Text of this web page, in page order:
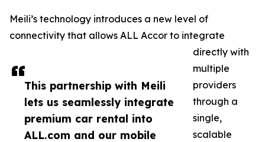
This partnership with Meili
lets us seamlessly integrate
premium car rental into
ALL.com and our mobile
Meili’s technology introduces a new level of
connectivity that allows ALL Accor to integrate
directly with
multiple
providers
through a
single,
scalable